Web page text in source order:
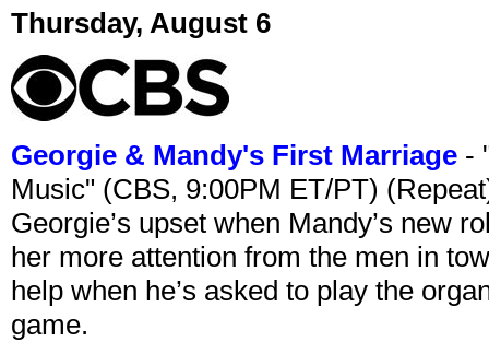
Thursday, August 6
Georgie & Mandy's First Marriage -
Music" (CBS, 9:00PM ET/PT)
Georgie’s upset when Mandy’s new
her more attention from the men in
help when he’s asked to play the
game.